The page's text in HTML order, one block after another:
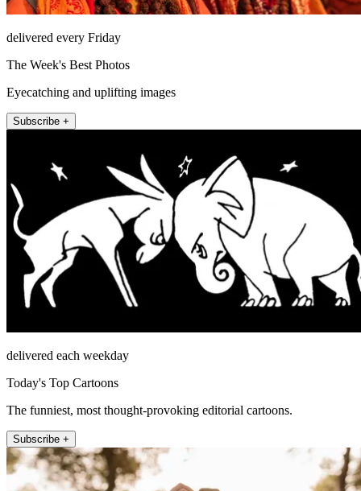
delivered every Friday
The Week's Best Photos
Eyecatching and uplifting images
Subscribe +
delivered each weekday
Today's Top Cartoons
The funniest, most thought-provoking editorial cartoons.
Subscribe +